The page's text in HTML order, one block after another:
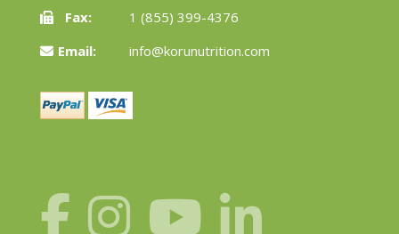
Fax:
1 (855) 399-4376
Email:
info@korunutrition.com